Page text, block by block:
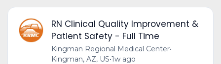
RN Clinical Quality Improvement &
Patient Safety - Full Time
Kingman Regional Medical Center•
Kingman, AZ, US•1w ago